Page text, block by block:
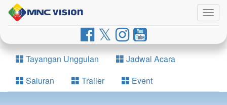
Tayangan Unggulan
Jadwal Acara
Saluran
Trailer Event